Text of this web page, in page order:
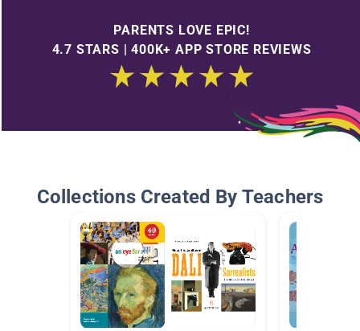
PARENTS LOVE EPIC!
4.7 STARS | 400K+ APP STORE REVIEWS
Collections Created By Teachers